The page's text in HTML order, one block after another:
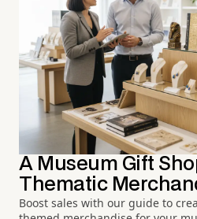
A Museum Gift
Thematic
Boost sales with our guide to